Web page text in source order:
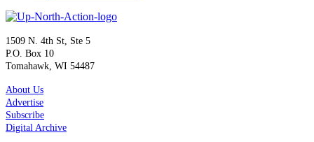
1509 N. 4th St, Ste 5
P.O. Box 10
Tomahawk, WI 54487
About Us
Advertise
Subscribe
Digital Archive